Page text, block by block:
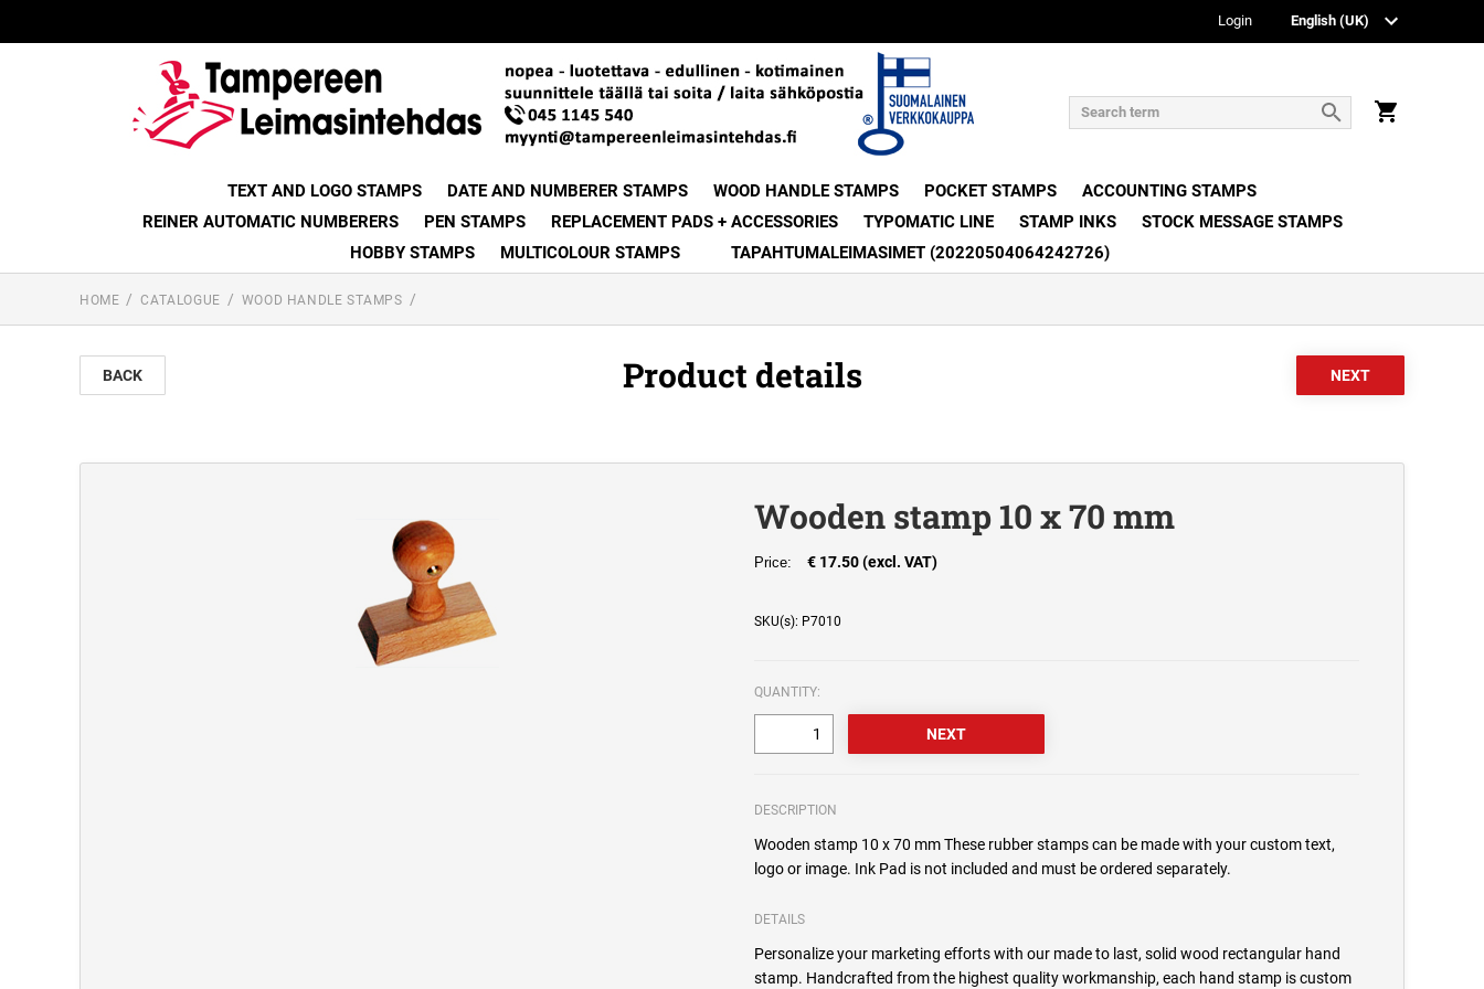
Login
TEXT AND LOGO STAMPS DATE AND NUMBERER STAMPS WOOD HANDLE STAMPS POCKET STAMPS
ACCOUNTING STAMPS
REINER AUTOMATIC NUMBERERS
PEN STAMPS REPLACEMENT PADS + ACCESSORIES TYPOMATIC LINE STAMP INKS
STOCK MESSAGE STAMPS
HOBBY STAMPS
MULTICOLOUR STAMPS TAPAHTUMALEIMASIMET (20220504064242726)
HOME CATALOGUE WOOD HANDLE STAMPS
BACK Product details
Wooden stamp 10 x 70 mm
Price: € 17.50 (excl. VAT)
SKU(s): P7010
QUANTITY:
DESCRIPTION
Wooden stamp 10 x 70 mm These rubber stamps can be made with your custom text,
logo or image. Ink Pad is not included and must be ordered separately.
DETAILS
Personalize your marketing efforts with our made to last, solid wood rectangular hand
stamp. Handcrafted from the highest quality workmanship, each hand stamp is custom